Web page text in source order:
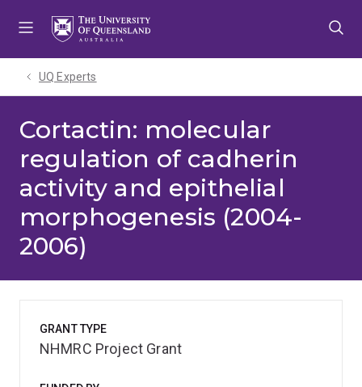
UQ Experts
Cortactin: molecular
regulation of cadherin
activity and epithelial
morphogenesis (2004-
2006)
GRANT TYPE
NHMRC Project Grant